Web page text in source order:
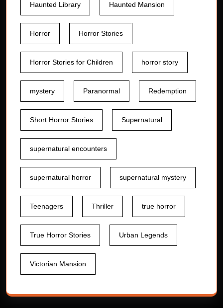
Haunted Library Haunted Mansion
Horror Horror Stories
Horror Stories for Children horror story
mystery Paranormal Redemption
Short Horror Stories Supernatural
supernatural encounters
supernatural horror supernatural mystery
Teenagers Thriller true horror
True Horror Stories Urban Legends
Victorian Mansion